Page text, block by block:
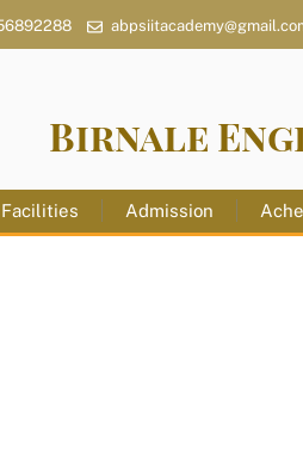
Birnale
Facilities Admission